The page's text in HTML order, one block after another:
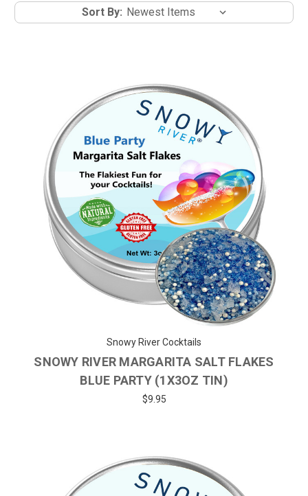
Sort By:
Snowy River Cocktails
SNOWY RIVER MARGARITA SALT FLAKES
BLUE PARTY (1X3OZ TIN)
$9.95